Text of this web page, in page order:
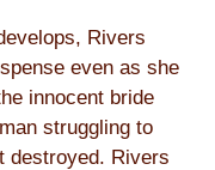
Rivers
even as she
innocent bride
struggling to
destroyed. Rivers